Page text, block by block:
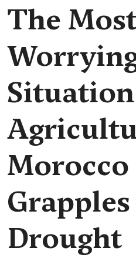
The
Morocco
Drought